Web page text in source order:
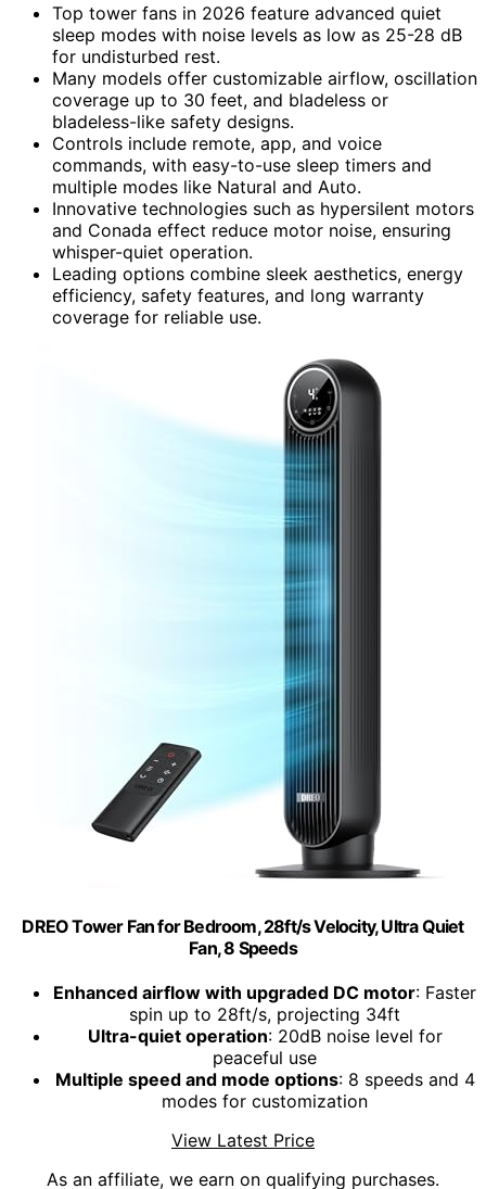
Top tower fans in 2026 feature advanced quiet
sleep modes with noise levels as low as 25-28 dB
for undisturbed rest.
Many models offer customizable airflow, oscillation
coverage up to 30 feet, and bladeless or
bladeless-like safety designs.
Controls include remote, app, and voice
commands, with easy-to-use sleep timers and
multiple modes like Natural and Auto.
Innovative technologies such as hypersilent motors
and Conada effect reduce motor noise, ensuring
whisper-quiet operation.
Leading options combine sleek aesthetics, energy
efficiency, safety features, and long warranty
coverage for reliable use.
DREO Tower Fan for Bedroom, 28ft/s Velocity, Ultra Quiet
Fan, 8 Speeds
Enhanced airflow with upgraded DC motor: Faster
spin up to 28ft/s, projecting 34ft
Ultra-quiet operation: 20dB noise level for
peaceful use
Multiple speed and mode options: 8 speeds and 4
modes for customization
View Latest Price
As an affiliate, we earn on qualifying purchases.